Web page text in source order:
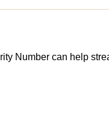
Number can help